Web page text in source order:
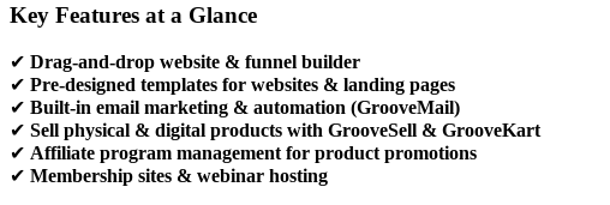
Key Features at a Glance
✔ Drag-and-drop website & funnel builder
✔ Pre-designed templates for websites & landing pages
✔ Built-in email marketing & automation (GrooveMail)
✔ Sell physical & digital products with GrooveSell & GrooveKart
✔ Affiliate program management for product promotions
✔ Membership sites & webinar hosting